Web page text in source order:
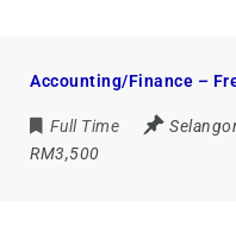
Accounting/Finance –
Full Time
RM3,500